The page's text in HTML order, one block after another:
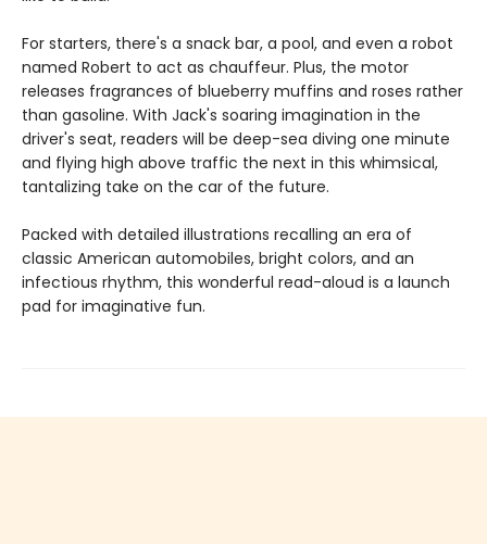
For starters, there's a snack bar, a pool, and even a robot
named Robert to act as chauffeur. Plus, the motor
releases fragrances of blueberry muffins and roses rather
than gasoline. With Jack's soaring imagination in the
driver's seat, readers will be deep-sea diving one minute
and flying high above traffic the next in this whimsical,
tantalizing take on the car of the future.
Packed with detailed illustrations recalling an era of
classic American automobiles, bright colors, and an
infectious rhythm, this wonderful read-aloud is a launch
pad for imaginative fun.